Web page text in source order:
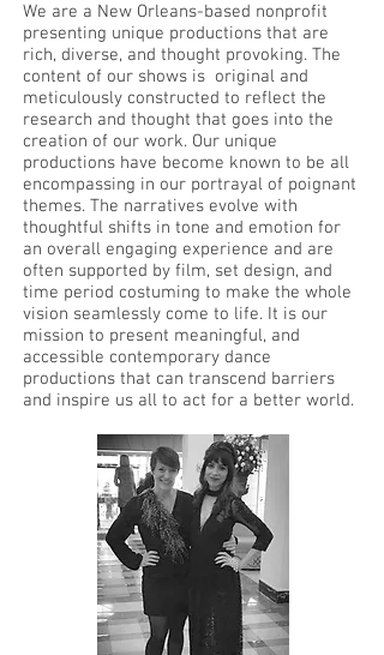
We are a New Orleans-based nonprofit
presenting unique productions that are
rich, diverse, and thought provoking. The
content of our shows is original and
meticulously constructed to reflect the
research and thought that goes into the
creation of our work. Our unique
productions have become known to be all
encompassing in our portrayal of poignant
themes. The narratives evolve with
thoughtful shifts in tone and emotion for
an overall engaging experience and are
often supported by film, set design, and
time period costuming to make the whole
vision seamlessly come to life. It is our
mission to present meaningful, and
accessible contemporary dance
productions that can transcend barriers
and inspire us all to act for a better world.